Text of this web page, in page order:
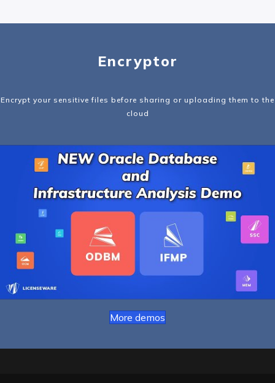
Encryptor
Encrypt your sensitive files before sharing or uploading them to the
cloud
More demos